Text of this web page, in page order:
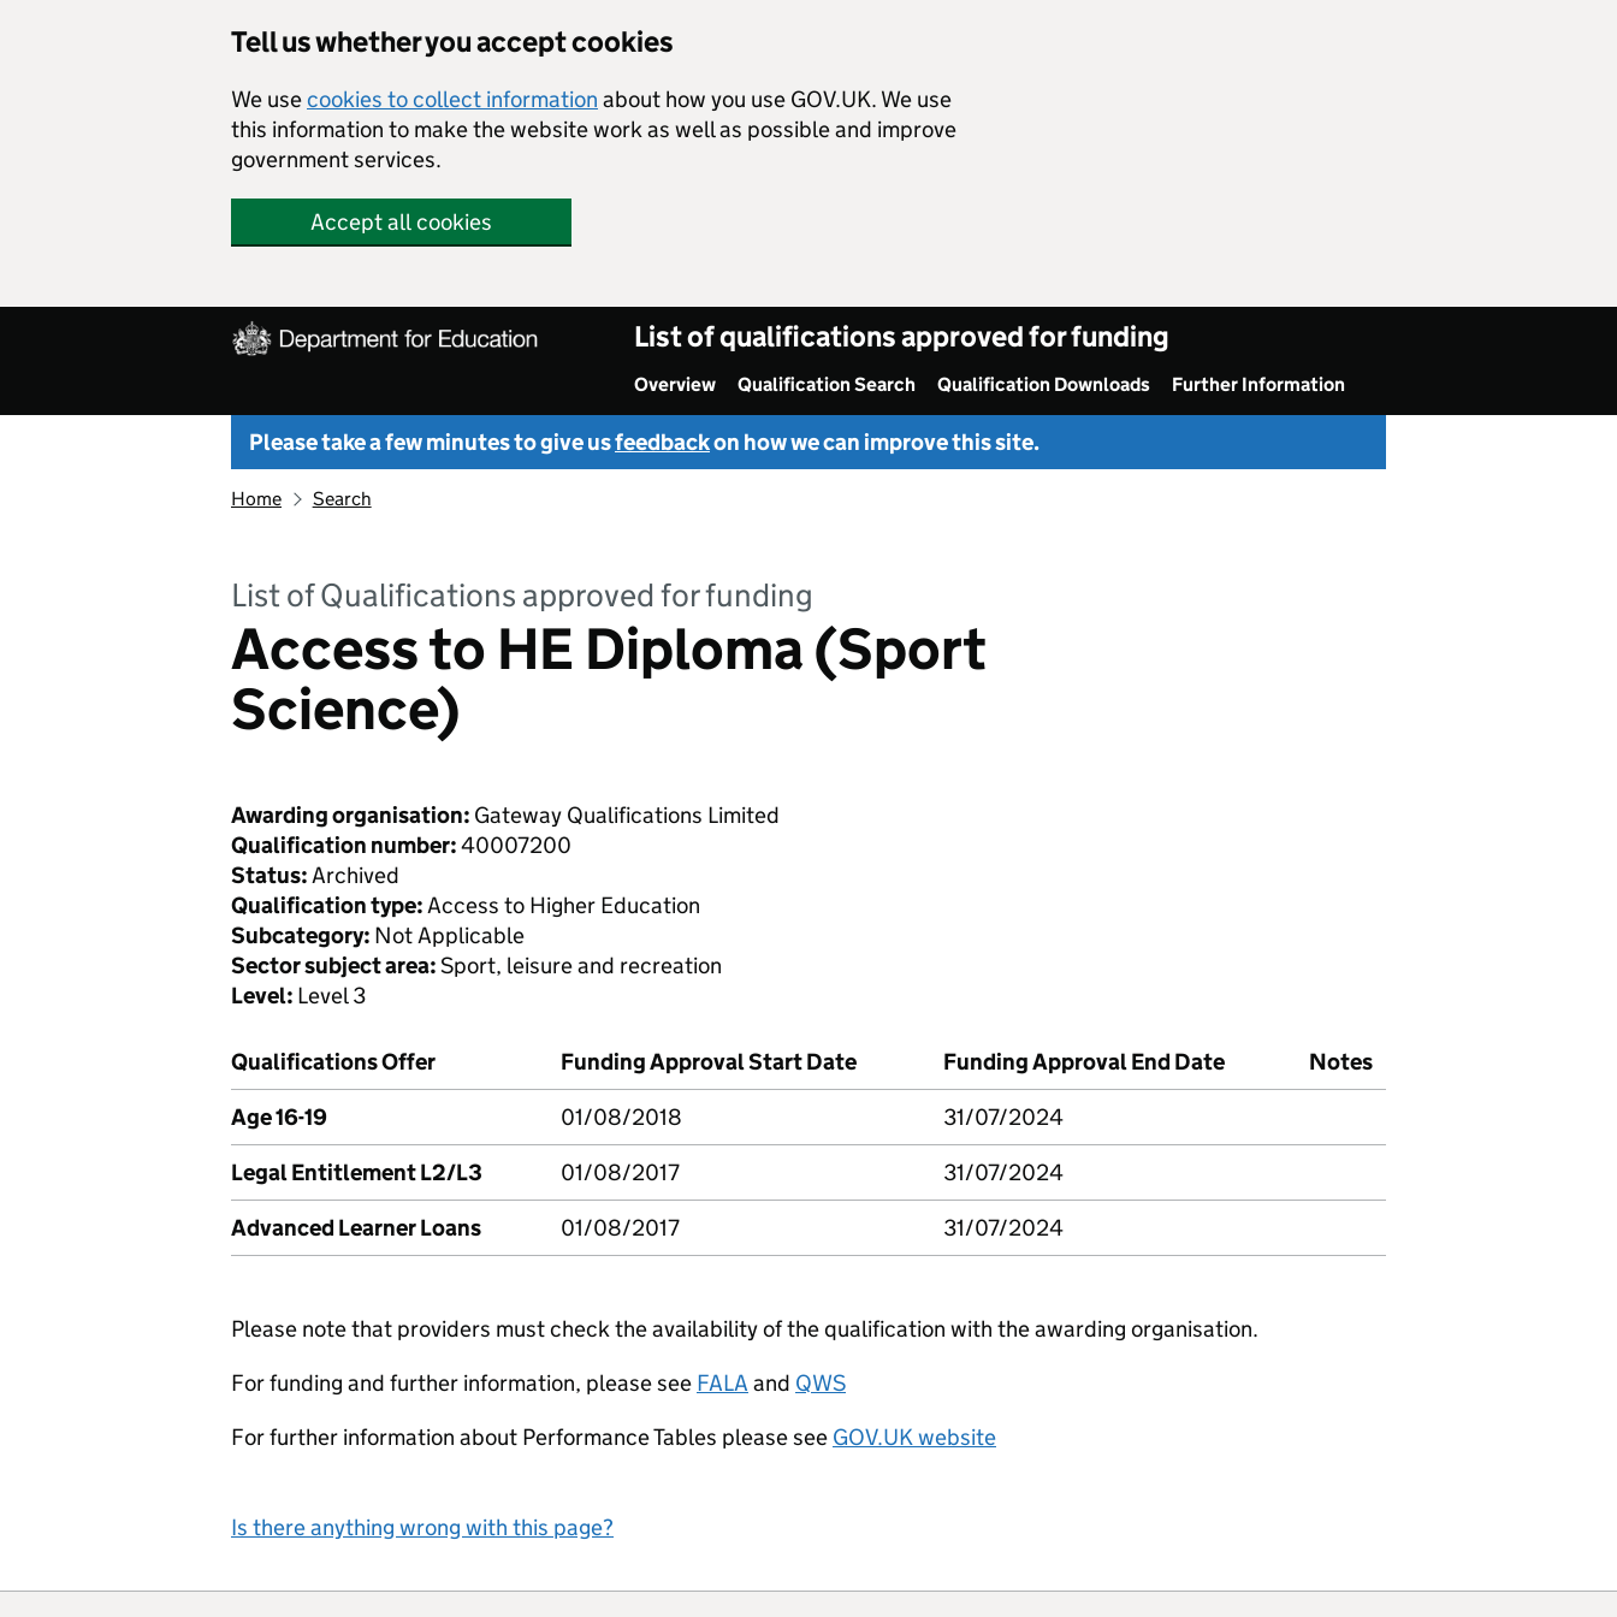
Tell us whether you accept cookies
We usecookies to collect information about how you use GOV.UK. We use
this information to make the website work as well as possible and improve
government services.
Accept all cookies
List of qualifications approved for funding
Overview Qualification Search Qualification Downloads Further Information
Please take a few minutes to give usfeedbackon how we can improve this site.
Home Search
List of Qualifications approved for funding
Access to HE Diploma (Sport
Science)
Awarding organisation: Gateway Qualifications Limited
Qualification number:40007200
Status:Archived
Qualification type:Access to Higher Education
Subcategory: Not Applicable
Sector subject area:Sport, leisure and recreation
Level: Level 3
Qualifications Offer Funding Approval Start Date Funding Approval End Date
Notes
Age 16-19
01/08/2018
31/07/2024
Legal Entitlement L2/L3
01/08/2017
31/07/2024
Advanced Learner Loans
01/08/2017 31/07/2024
Please note that providers must check the availability of the qualification with the awarding organisation.
For funding and further information, please see FALA and QWS
For further information about Performance Tables please see GOV.UK website
Is there anything wrong with this page?